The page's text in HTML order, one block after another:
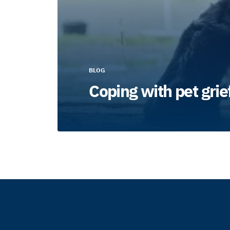
BLOG
Coping with pet